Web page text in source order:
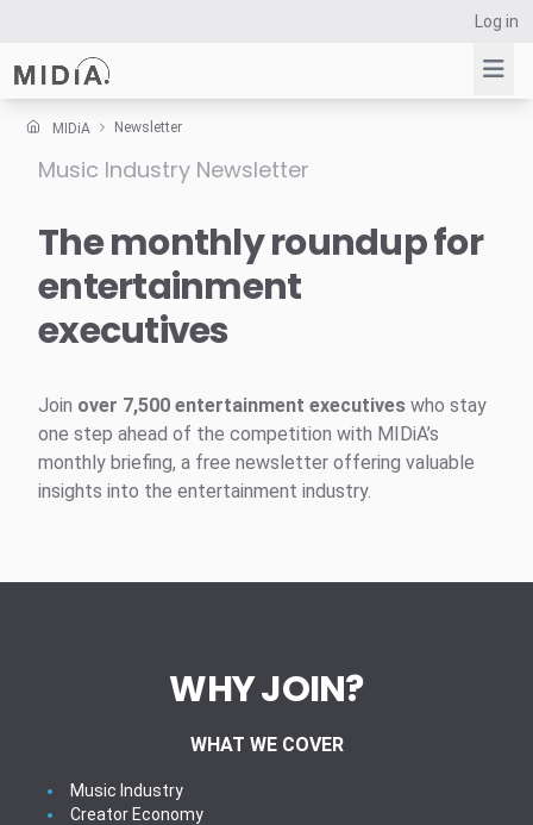
Log in
Suggested links
Survey Explorer
Data Explorer
MIDiA Newsletter
Music Industry Newsletter
The monthly roundup for
entertainment
executives
Join over 7,500 entertainment executives who stay
one step ahead of the competition with MIDiA’s
monthly briefing, a free newsletter offering valuable
insights into the entertainment industry.
WHY JOIN?
WHAT WE COVER
Music Industry
Creator Economy